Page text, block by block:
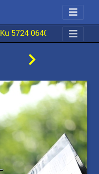
5724 0640x0960